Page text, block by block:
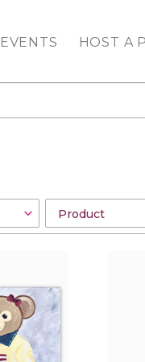
EVENTS HOST A